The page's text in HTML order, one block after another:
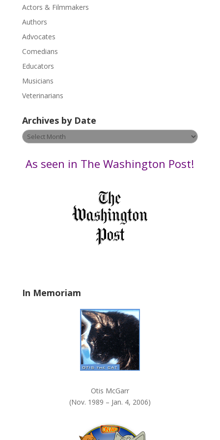
e
.
P
e
a
s
a
v
e
n
Actors & Filmmakers
Authors
Advocates
Comedians
Educators
Musicians
Veterinarians
Archives by Date
Archives
by
As seen in The Washington Post!
In Memoriam
Otis McGarr
(Nov. 1989 – Jan. 4, 2006)